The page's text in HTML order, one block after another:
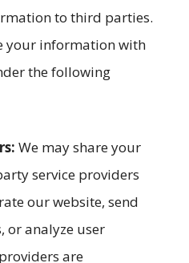
to third parties.
your information with
the following
We may share your
service providers
our website, send
or analyze user
are